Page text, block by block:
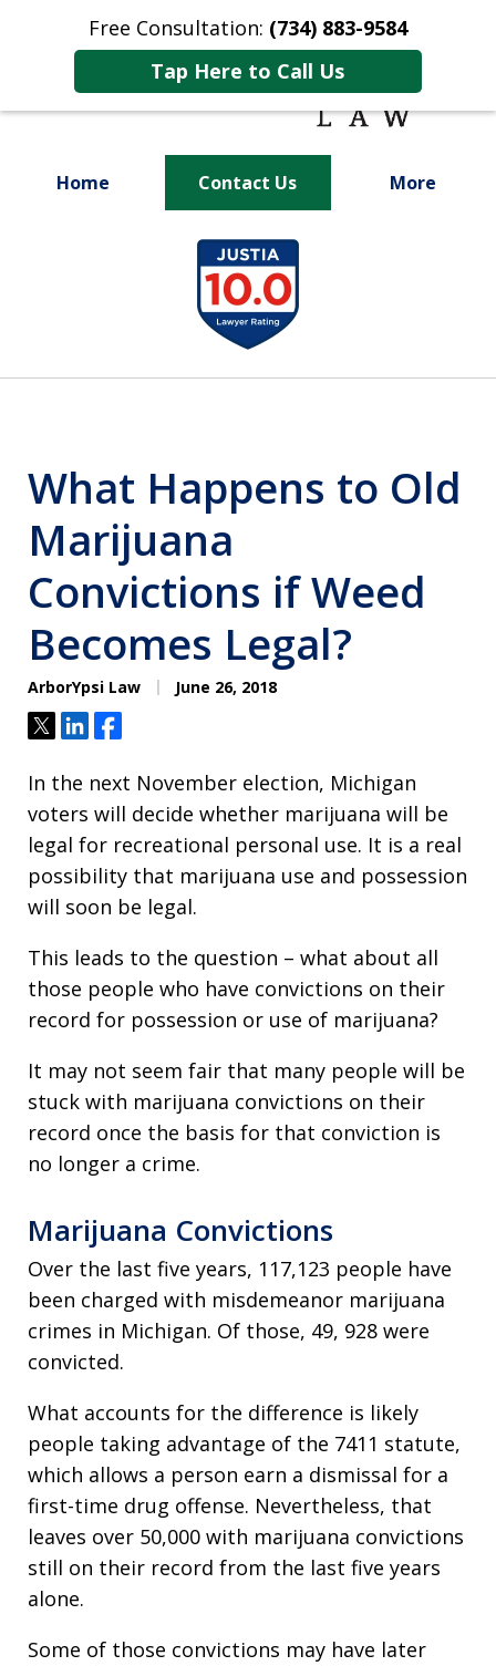
Free Consultation: (734) 883-9584
Tap Here to Call Us
Home Contact Us More
Fighting for
Your Future
What Happens to Old
Marijuana
Convictions if Weed
Becomes Legal?
ArborYpsi Law June 26, 2018
TweetShareShare
In the next November election, Michigan
voters will decide whether marijuana will be
legal for recreational personal use. It is a real
possibility that marijuana use and possession
will soon be legal.
This leads to the question – what about all
those people who have convictions on their
record for possession or use of marijuana?
It may not seem fair that many people will be
stuck with marijuana convictions on their
record once the basis for that conviction is
no longer a crime.
Marijuana Convictions
Over the last five years, 117,123 people have
been charged with misdemeanor marijuana
crimes in Michigan. Of those, 49, 928 were
convicted.
What accounts for the difference is likely
people taking advantage of the 7411 statute,
which allows a person earn a dismissal for a
first-time drug offense. Nevertheless, that
leaves over 50,000 with marijuana convictions
still on their record from the last five years
alone.
Some of those convictions may have later